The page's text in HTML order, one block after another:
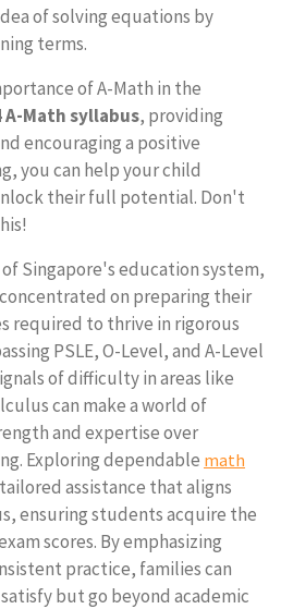
of solving equations by
terms.
of A-Math in the
A-Math syllabus, providing
encouraging a positive
you can help your child
their full potential. Don't
Singapore's education system,
on preparing their
required to thrive in rigorous
PSLE, O-Level, and A-Level
of difficulty in areas like
can make a world of
and expertise over
Exploring dependable math
assistance that aligns
ensuring students acquire the
scores. By emphasizing
practice, families can
but go beyond academic